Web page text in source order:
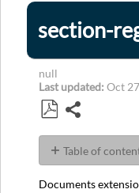
section-
null
Last updated Oct
as
PDF
Table of
Example
Documents